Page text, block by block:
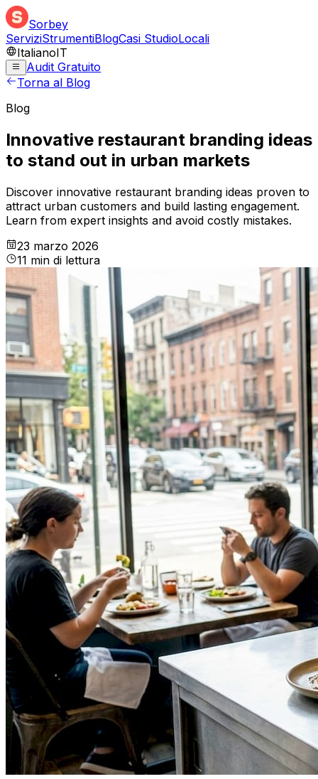
Sorbey
ServiziStrumentiBlogCasi StudioLocali
ItalianoIT
Audit Gratuito
Torna al Blog
Blog
Innovative restaurant branding ideas
to stand out in urban markets
Discover innovative restaurant branding ideas proven to
attract urban customers and build lasting engagement.
Learn from expert insights and avoid costly mistakes.
23 marzo 2026
11 min di lettura